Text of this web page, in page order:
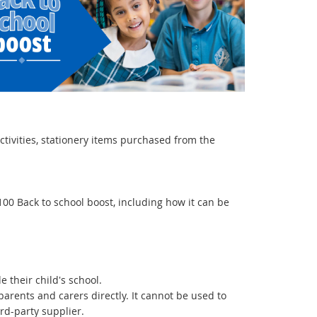
stationery items purchased from the
Back to school boost, including how it can be
their child's school.
and carers directly. It cannot be used to
party supplier.